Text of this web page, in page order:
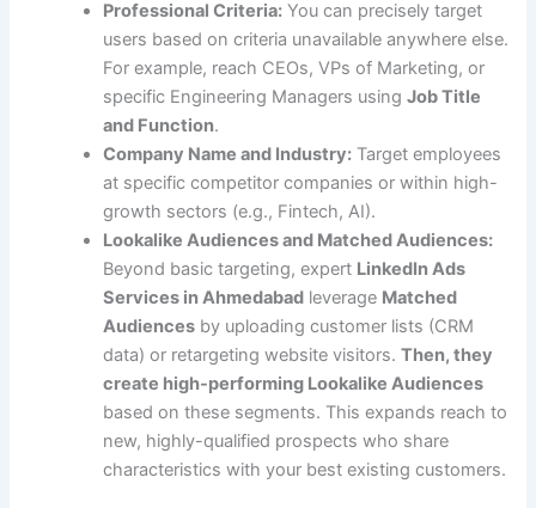
Professional Criteria: You can precisely target
users based on criteria unavailable anywhere else.
For example, reach CEOs, VPs of Marketing, or
specific Engineering Managers usingJob Title
and Function.
Company Name and Industry: Target employees
at specific competitor companies or within high-
growth sectors (e.g., Fintech, AI).
Lookalike Audiences and Matched Audiences:
Beyond basic targeting, expert LinkedIn Ads
Services in Ahmedabad leverage Matched
Audiences by uploading customer lists (CRM
data) or retargeting website visitors.Then, they
create high-performing Lookalike Audiences
based on these segments. This expands reach to
new, highly-qualified prospects who share
characteristics with your best existing customers.